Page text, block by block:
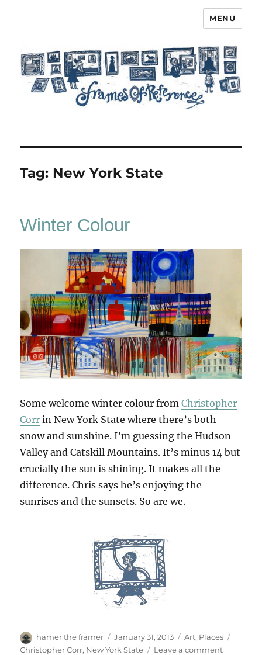
MENU
Tag: New York State
Winter Colour
Some welcome winter colour fromChristopher
Corr in New York State where there’s both
snow and sunshine. I’m guessing the Hudson
Valley and Catskill Mountains. It’s minus 14 but
crucially the sun is shining. It makes all the
difference. Chris says he’s enjoying the
sunrises and the sunsets. So are we.
Author
hamer the framer
Posted
on
January 31, 2013 Categories
Art, Places
Christopher Corr, New York State Leave a commenton